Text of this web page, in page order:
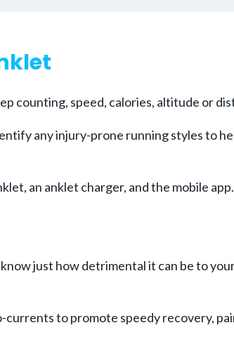
counting, speed, calories, altitude or
any injury-prone running styles to
an anklet charger, and the mobile app.
just how detrimental it can be to
to promote speedy recovery,